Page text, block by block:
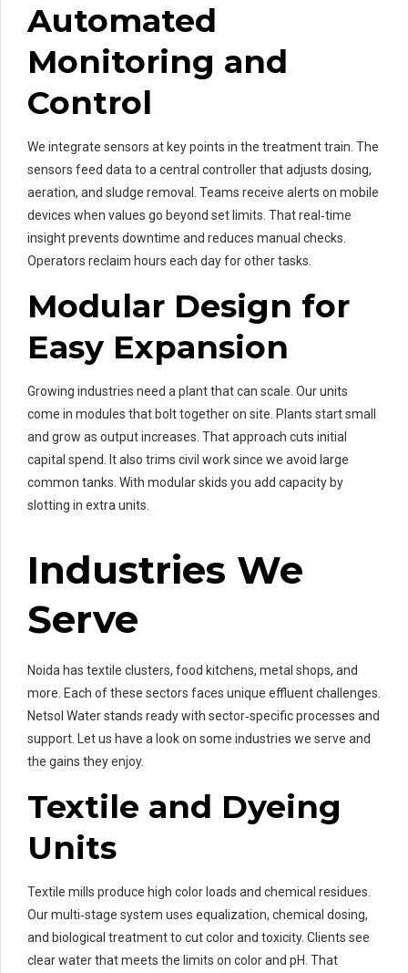
Automated
Monitoring and
Control
We integrate sensors at key points in the treatment train. The
sensors feed data to a central controller that adjusts dosing,
aeration, and sludge removal. Teams receive alerts on mobile
devices when values go beyond set limits. That real‑time
insight prevents downtime and reduces manual checks.
Operators reclaim hours each day for other tasks.
Modular Design for
Easy Expansion
Growing industries need a plant that can scale. Our units
come in modules that bolt together on site. Plants start small
and grow as output increases. That approach cuts initial
capital spend. It also trims civil work since we avoid large
common tanks. With modular skids you add capacity by
slotting in extra units.
Industries We
Serve
Noida has textile clusters, food kitchens, metal shops, and
more. Each of these sectors faces unique effluent challenges.
Netsol Water stands ready with sector‑specific processes and
support. Let us have a look on some industries we serve and
the gains they enjoy.
Textile and Dyeing
Units
Textile mills produce high color loads and chemical residues.
Our multi‑stage system uses equalization, chemical dosing,
and biological treatment to cut color and toxicity. Clients see
clear water that meets the limits on color and pH. That